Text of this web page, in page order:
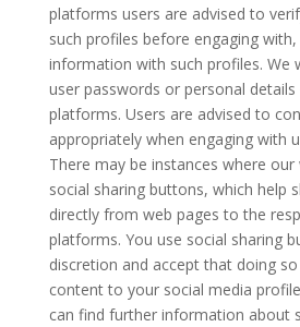
platforms users are advised to
such profiles before engaging
information with such profiles. We
user passwords or personal
platforms. Users are advised to
appropriately when engaging with
There may be instances where
social sharing buttons, which help
directly from web pages to the
platforms. You use social sharing
discretion and accept that doing
content to your social media
can find further information about